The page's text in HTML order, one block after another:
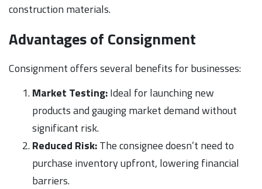
construction materials.
Advantages of Consignment
Consignment offers several benefits for businesses:
Market Testing:Ideal for launching new
products and gauging market demand without
significant risk.
Reduced Risk:The consignee doesn’t need to
purchase inventory upfront, lowering financial
barriers.